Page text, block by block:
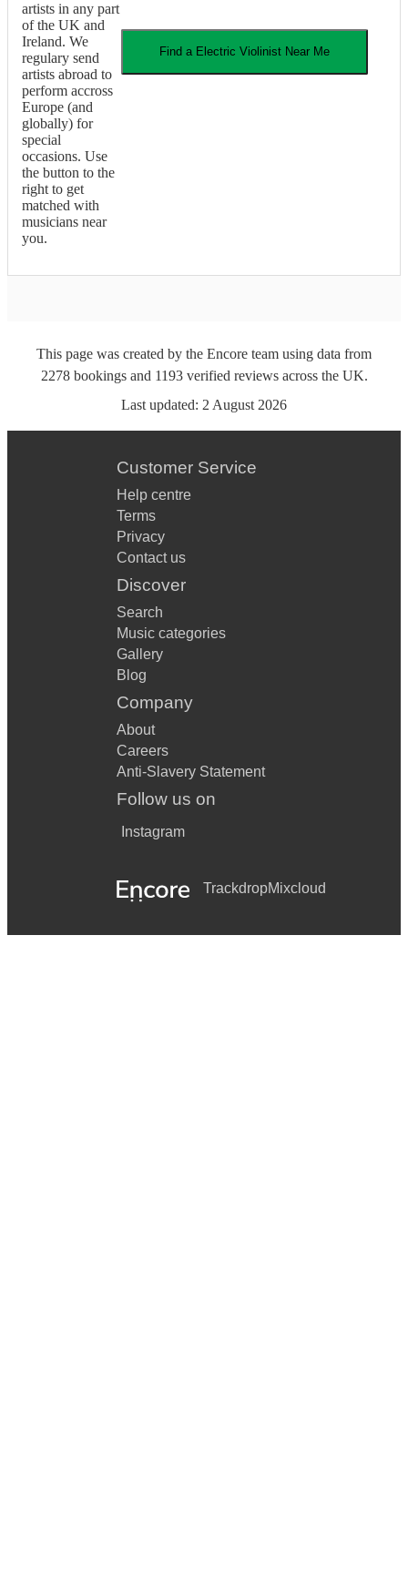
artists in any part
of the UK and
Ireland. We
regulary send
artists abroad to
perform accross
Europe (and
globally) for
special
occasions. Use
the button to the
right to get
matched with
musicians near
you.
Find a Electric Violinist Near Me
This page was created by the Encore team using data from
2278 bookingsand 1193 verified reviewsacross the UK.
Last updated: 2 August 2026
Customer Service
Help centre
Terms
Privacy
Contact us
Discover
Search
Music categories
Gallery
Blog
Company
About
Careers
Anti-Slavery Statement
Follow us on
Instagram
TrackdropMixcloud